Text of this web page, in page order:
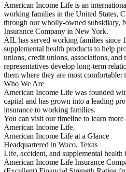
American Income Life is an
working families in the United States,
through our wholly-owned subsidiary,
Insurance Company in New York.
AIL has served working families since
supplemental health products to help
unions, credit unions, associations,
representatives develop long-term
them where they are most comfortable:
Who We Are
American Income Life was founded
capital and has grown into a leading
insurance to working families.
You can visit our timeline to learn
American Income Life.
American Income Life at a Glance
Headquartered in Waco, Texas
Life, accident, and supplemental health
American Income Life Insurance